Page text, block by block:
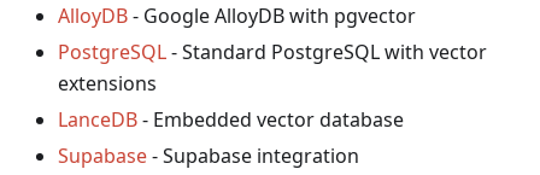
AlloyDB- Google AlloyDB with pgvector
PostgreSQL- Standard PostgreSQL with vector
extensions
LanceDB- Embedded vector database
Supabase- Supabase integration